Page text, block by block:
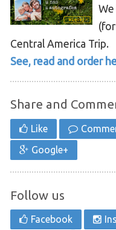
Central America Trip.
See, read and order
Share and
Like
Google+
Follow us
Facebook